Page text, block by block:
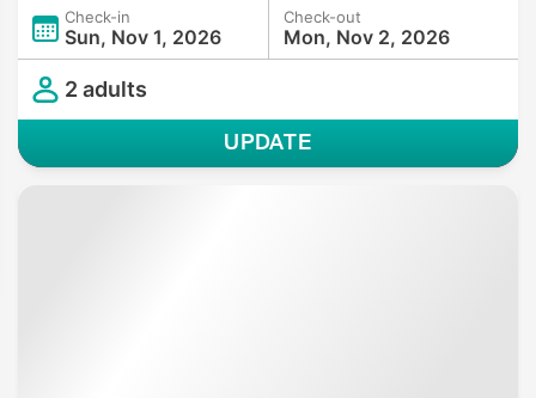
Check-in
Sun, Nov 1, 2026
Check-out
Mon, Nov 2, 2026
2 adults
UPDATE